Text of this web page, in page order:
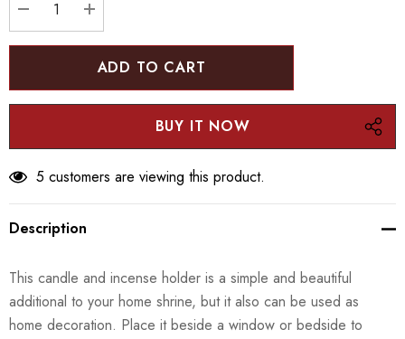
DECREASE QUANTITY:
INCREASE QUANTITY:
5 customers are viewing this product.
Description
This candle and incense holder is a simple and beautiful
additional to your home shrine, but it also can be used as
home decoration. Place it beside a window or bedside to